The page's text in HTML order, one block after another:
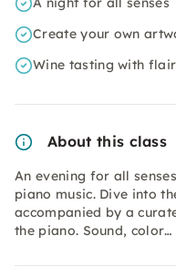
Create your own
Wine tasting with flair
About this class
An evening for all
piano music. Dive into
accompanied by a
the piano. Sound, color…